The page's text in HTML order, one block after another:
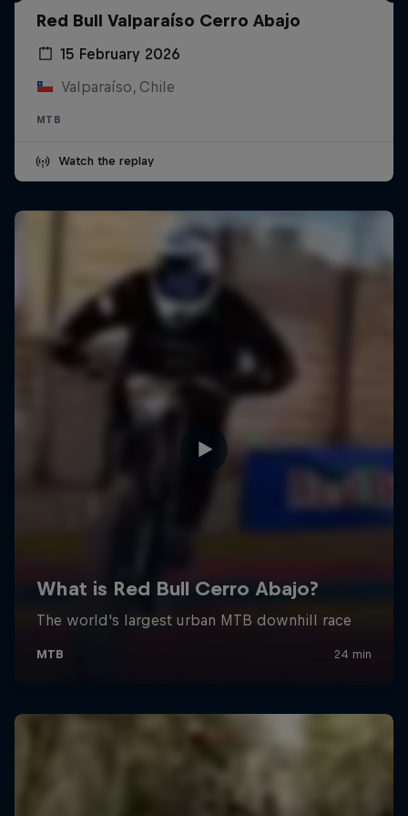
Red Bull Valparaíso Cerro Abajo
15 February 2026
Valparaíso, Chile
MTB
Watch the replay